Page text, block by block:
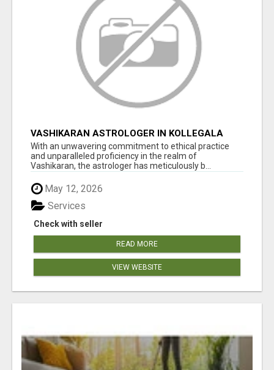
VASHIKARAN ASTROLOGER IN KOLLEGALA
With an unwavering commitment to ethical practice
and unparalleled proficiency in the realm of
Vashikaran, the astrologer has meticulously b...
May 12, 2026
Check with seller
Services
READ MORE
VIEW WEBSITE